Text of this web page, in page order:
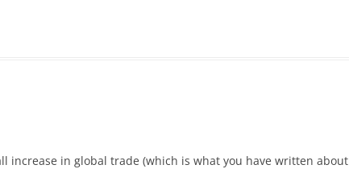
increase in global trade (which is what you have written about